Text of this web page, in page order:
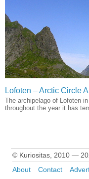
Lofoten – Arctic Circle
The archipelago of Lofoten
throughout the year it has
© Kuriositas, 2010 —
About
Contact